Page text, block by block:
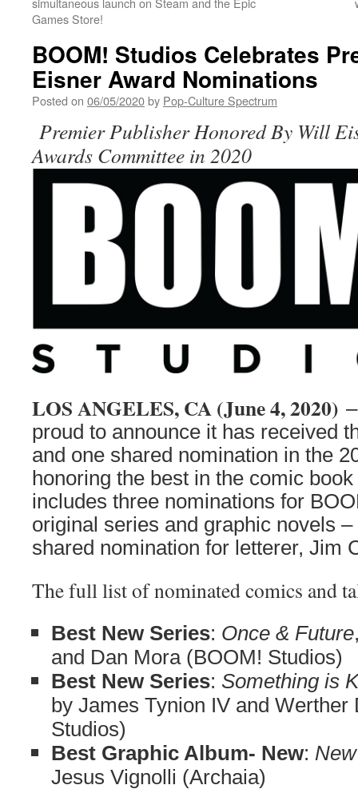
Games Store!
BOOM! Studios Celebrates
Eisner Award Nominations
Posted on 06/05/2020by Pop-Culture Spectrum
Premier Publisher Honored By Will
Awards Committee in 2020
LOS ANGELES, CA (June 4, 2020)
proud to announce it has received
and one shared nomination in the
honoring the best in the comic
includes three nominations for
original series and graphic novels
shared nomination for letterer, Jim
The full list of nominated comics and
Best New Series: Once & Future
and Dan Mora (BOOM! Studios)
Best New Series: Something is
by James Tynion IV and Werther
Studios)
Best Graphic Album- New:
Jesus Vignolli (Archaia)